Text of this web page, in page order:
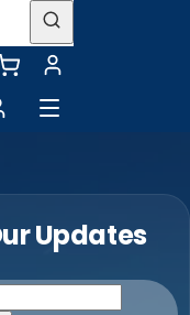
Updates